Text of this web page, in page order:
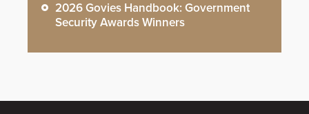
2026 Govies Handbook: Government
Security Awards Winners